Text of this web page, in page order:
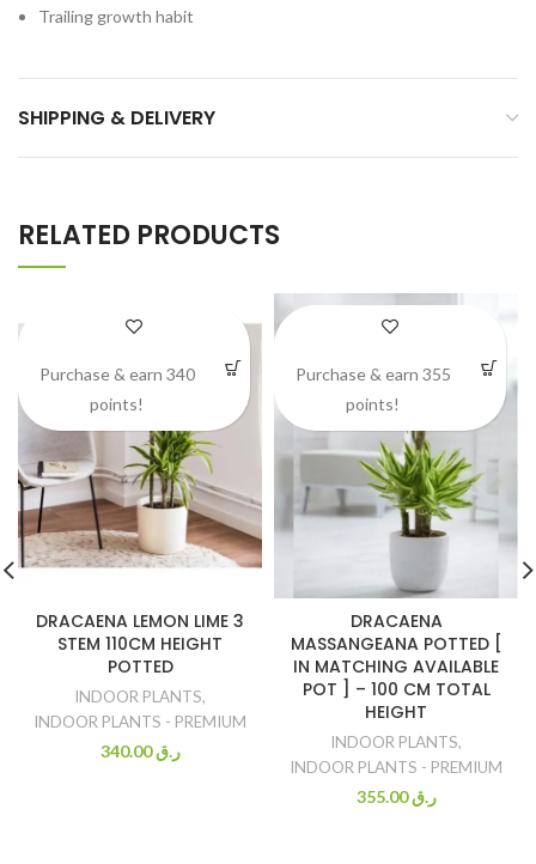
Trailing growth habit
SHIPPING & DELIVERY
RELATED PRODUCTS
DRACAENA LEMON LIME 3
STEM 110CM HEIGHT
POTTED
INDOOR PLANTS,
INDOOR PLANTS - PREMIUM
ر.ق340.00
Purchase & earn 340
points!
DRACAENA
MASSANGEANA POTTED [
IN MATCHING AVAILABLE
POT ] – 100 CM TOTAL
HEIGHT
INDOOR PLANTS,
INDOOR PLANTS - PREMIUM
ر.ق355.00
Purchase & earn 355
points!